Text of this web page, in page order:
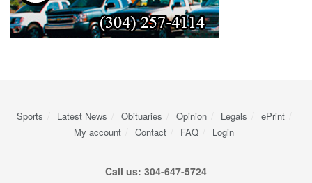
Sports Latest News Obituaries Opinion Legals
ePrint
My account
Contact FAQ Login
Call us: 304-647-5724